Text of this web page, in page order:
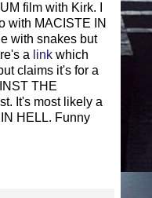
film with Kirk. I
with MACISTE IN
with snakes but
a link which
claims it's for a
THE
It's most likely a
HELL. Funny